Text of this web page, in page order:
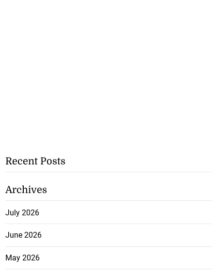
Recent Posts
Archives
July 2026
June 2026
May 2026